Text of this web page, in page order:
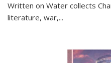
Written on Water collects
literature, war,...